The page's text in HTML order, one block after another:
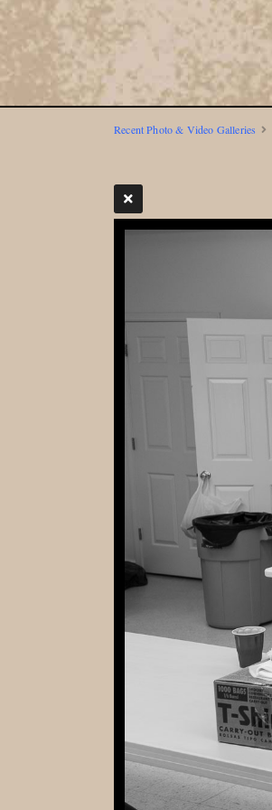
Recent Photo & Video Galleries